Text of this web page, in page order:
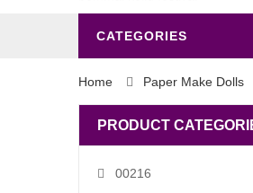
CATEGORIES
Home Paper Make Dolls
PRODUCT
00216